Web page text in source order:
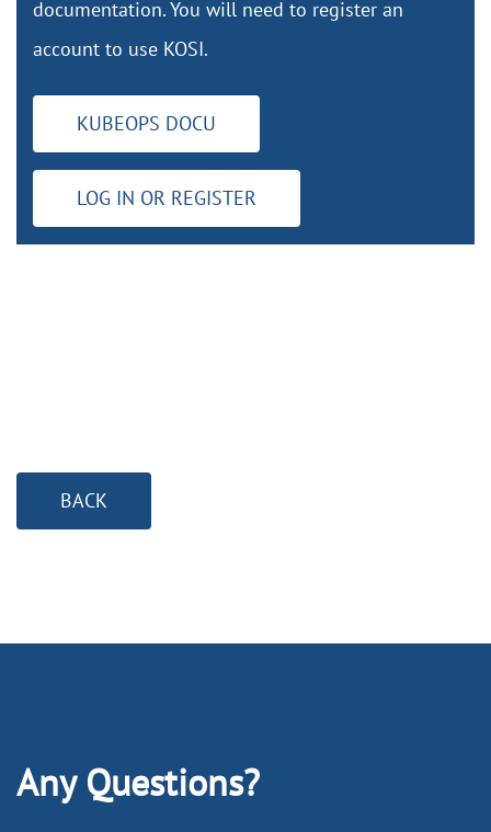
documentation. You will need to register an
account to use KOSI.
KUBEOPS DOCU
LOG IN OR REGISTER
BACK
Any Questions?